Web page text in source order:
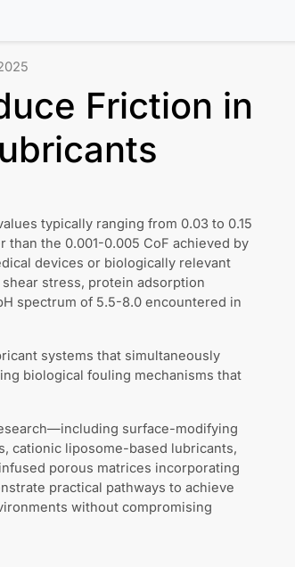
Friction in
typically ranging from 0.03 to 0.15
the 0.001-0.005 CoF achieved by
devices or biologically relevant
stress, protein adsorption
spectrum of 5.5-8.0 encountered in
systems that simultaneously
biological fouling mechanisms that
surface-modifying
cationic liposome-based lubricants,
porous matrices incorporating
practical pathways to achieve
without compromising